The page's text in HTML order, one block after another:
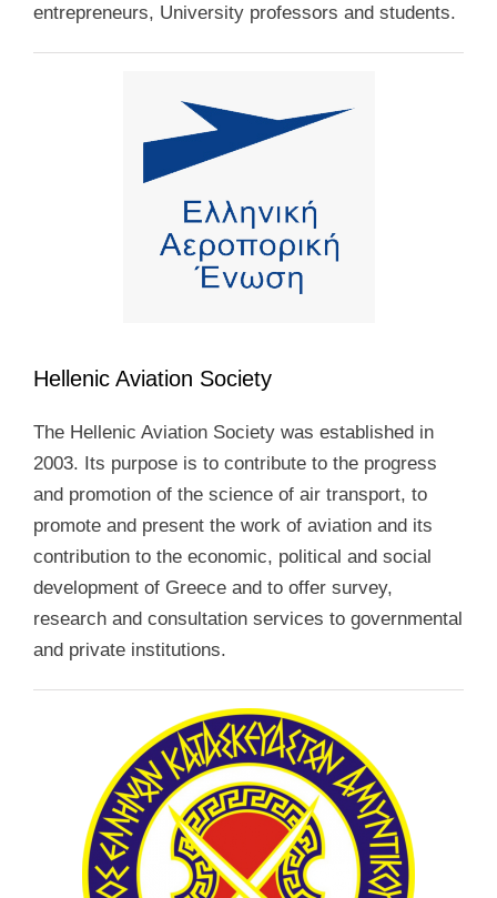
entrepreneurs, University professors and students.
Hellenic Aviation Society
The Hellenic Aviation Society was established in
2003. Its purpose is to contribute to the progress
and promotion of the science of air transport, to
promote and present the work of aviation and its
contribution to the economic, political and social
development of Greece and to offer survey,
research and consultation services to governmental
and private institutions.